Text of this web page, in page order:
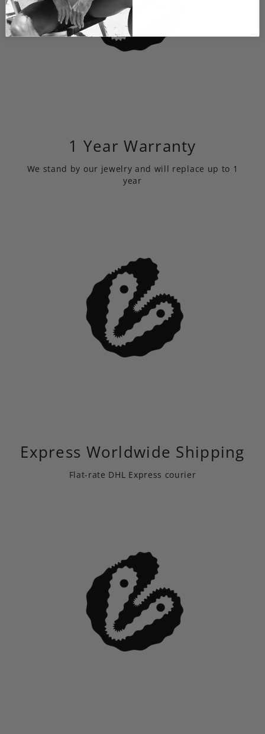
1 Year Warranty
We stand by our jewelry and will replace up to 1
year
Express Worldwide Shipping
Flat-rate DHL Express courier